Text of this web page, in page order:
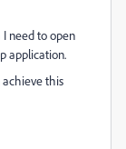
need to open
application.
achieve this